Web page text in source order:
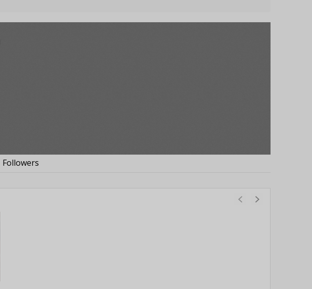
Followers